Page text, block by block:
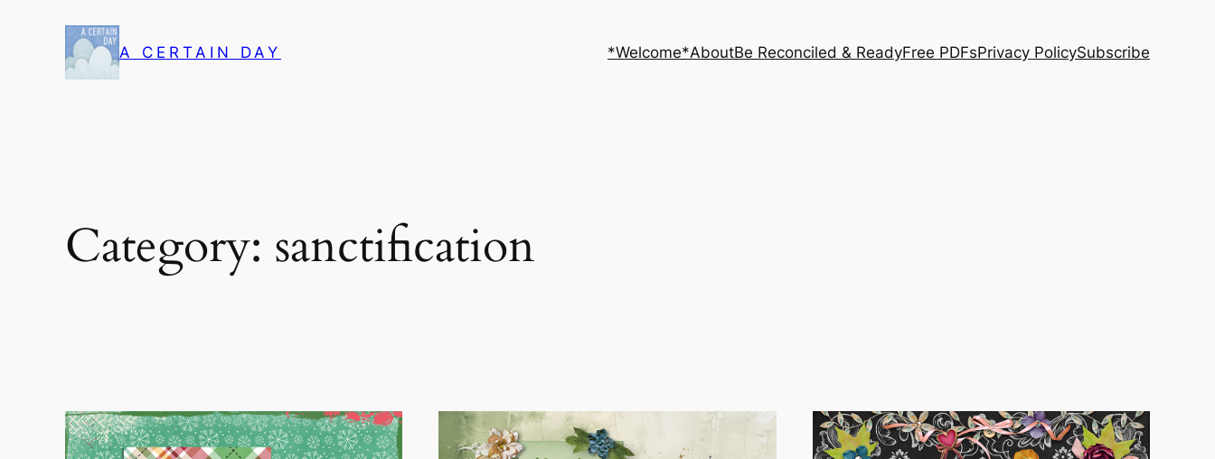
A CERTAIN DAY *Welcome*AboutBe Reconciled & ReadyFree PDFsPrivacy PolicySubscribe
Category: sanctification